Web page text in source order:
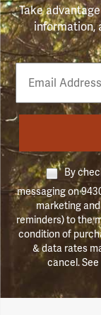
Take
information,
Email
Phone
Number
By
messaging on
marketing
reminders) to the
condition of
& data rates
cancel. See